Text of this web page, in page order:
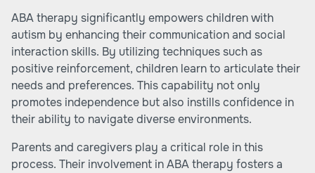
ABA therapy significantly empowers children with
autism by enhancing their communication and social
interaction skills. By utilizing techniques such as
positive reinforcement, children learn to articulate their
needs and preferences. This capability not only
promotes independence but also instills confidence in
their ability to navigate diverse environments.
Parents and caregivers play a critical role in this
process. Their involvement in ABA therapy fosters a